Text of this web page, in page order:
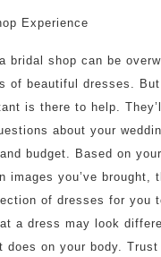
Experience
bridal shop can be
of beautiful dresses.
is there to help.
about your
budget. Based on
images you’ve brought,
of dresses for you
a dress may look
does on your body. Trust